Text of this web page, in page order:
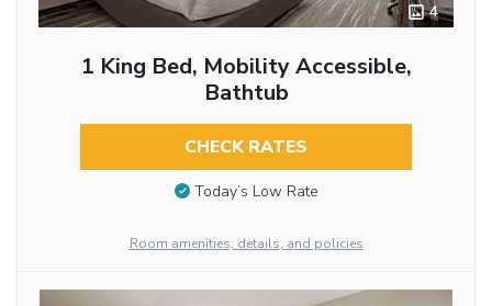
4
1 King Bed, Mobility Accessible,
Bathtub
CHECK RATES
Today’s Low Rate
Room amenities, details, and policies